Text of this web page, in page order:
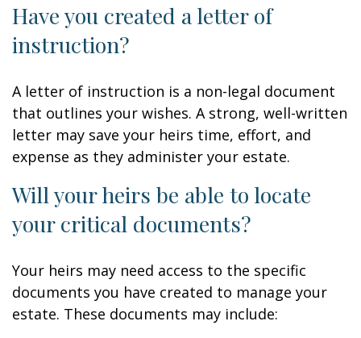
Have you created a letter of
instruction?
A letter of instruction is a non-legal document
that outlines your wishes. A strong, well-written
letter may save your heirs time, effort, and
expense as they administer your estate.
Will your heirs be able to locate
your critical documents?
Your heirs may need access to the specific
documents you have created to manage your
estate. These documents may include: